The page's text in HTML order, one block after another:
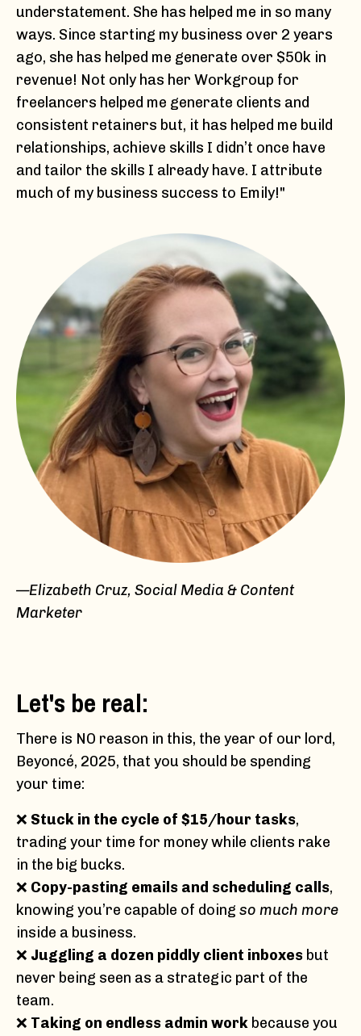
understatement. She has helped me in so many
ways. Since starting my business over 2 years
ago, she has helped me generate over $50k in
revenue! Not only has her Workgroup for
freelancers helped me generate clients and
consistent retainers but, it has helped me build
relationships, achieve skills I didn’t once have
and tailor the skills I already have. I attribute
much of my business success to Emily!"
—Elizabeth Cruz, Social Media & Content
Marketer
Let's be real:
There is NO reason in this, the year of our lord,
Beyoncé, 2025, that you should be spending
your time:
❌ Stuck in the cycle of $15/hour tasks,
trading your time for money while clients rake
in the big bucks.
❌ Copy-pasting emails and scheduling calls,
knowing you’re capable of doing so much more
inside a business.
❌ Juggling a dozen piddly client inboxes but
never being seen as a strategic part of the
team.
❌ Taking on endless admin work because you